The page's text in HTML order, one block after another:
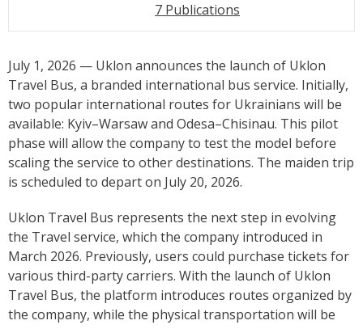
7 Publications
July 1, 2026 — Uklon announces the launch of Uklon
Travel Bus, a branded international bus service. Initially,
two popular international routes for Ukrainians will be
available: Kyiv–Warsaw and Odesa–Chisinau. This pilot
phase will allow the company to test the model before
scaling the service to other destinations. The maiden trip
is scheduled to depart on July 20, 2026.
Uklon Travel Bus represents the next step in evolving
the Travel service, which the company introduced in
March 2026. Previously, users could purchase tickets for
various third-party carriers. With the launch of Uklon
Travel Bus, the platform introduces routes organized by
the company, while the physical transportation will be